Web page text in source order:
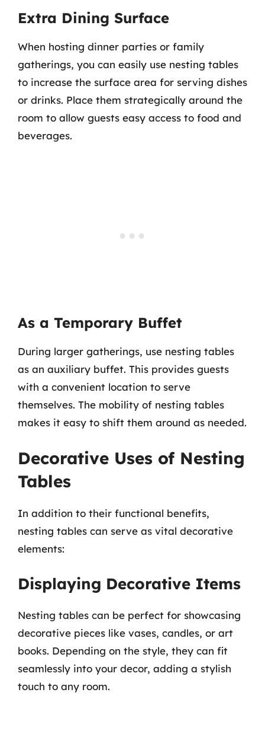
Extra Dining Surface
When hosting dinner parties or family
gatherings, you can easily use nesting tables
to increase the surface area for serving dishes
or drinks. Place them strategically around the
room to allow guests easy access to food and
beverages.
As a Temporary Buffet
During larger gatherings, use nesting tables
as an auxiliary buffet. This provides guests
with a convenient location to serve
themselves. The mobility of nesting tables
makes it easy to shift them around as needed.
Decorative Uses of Nesting
Tables
In addition to their functional benefits,
nesting tables can serve as vital decorative
elements:
Displaying Decorative Items
Nesting tables can be perfect for showcasing
decorative pieces like vases, candles, or art
books. Depending on the style, they can fit
seamlessly into your decor, adding a stylish
touch to any room.